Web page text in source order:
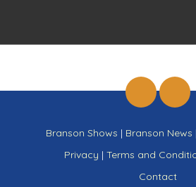
Branson Shows | Branson News
Privacy | Terms and
Contact